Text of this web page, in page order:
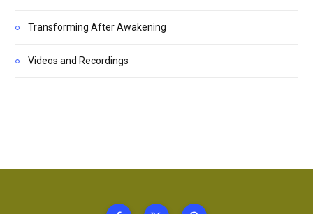
Transforming After Awakening
Videos and Recordings